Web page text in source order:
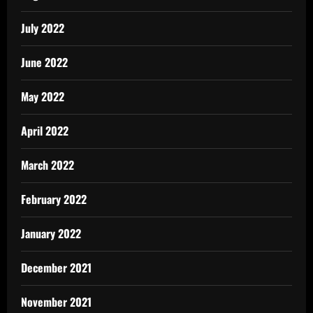
July 2022
June 2022
May 2022
April 2022
March 2022
February 2022
January 2022
December 2021
November 2021